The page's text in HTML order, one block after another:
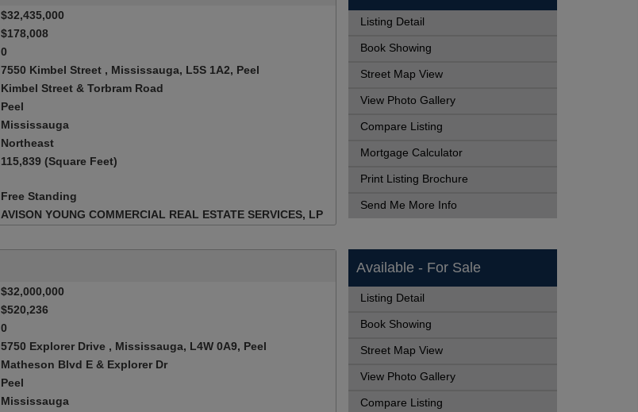
$32,435,000
$178,008
0
7550 Kimbel Street , Mississauga, L5S 1A2, Peel
Kimbel Street & Torbram Road
Peel
Mississauga
Northeast
115,839 (Square Feet)
Free Standing
AVISON YOUNG COMMERCIAL REAL ESTATE SERVICES, LP
Listing Detail
Book Showing
Street Map View
View Photo Gallery
Compare Listing
Mortgage Calculator
Print Listing Brochure
Send Me More Info
$32,000,000
$520,236
0
5750 Explorer Drive , Mississauga, L4W 0A9, Peel
Matheson Blvd E & Explorer Dr
Peel
Mississauga
Available - For Sale
Listing Detail
Book Showing
Street Map View
View Photo Gallery
Compare Listing